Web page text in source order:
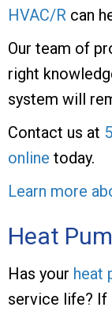
HVAC/R can
Our team of
right
system will
Contact us at
online today.
Learn more
Heat
Has your heat
service life? If